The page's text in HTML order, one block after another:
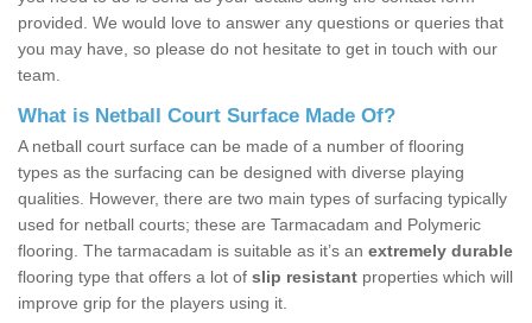
provided. We would love to answer any questions or queries that
you may have, so please do not hesitate to get in touch with our
team.
What is Netball Court Surface Made Of?
A netball court surface can be made of a number of flooring
types as the surfacing can be designed with diverse playing
qualities. However, there are two main types of surfacing typically
used for netball courts; these are Tarmacadam and Polymeric
flooring. The tarmacadam is suitable as it’s an extremely durable
flooring type that offers a lot of slip resistant properties which will
improve grip for the players using it.